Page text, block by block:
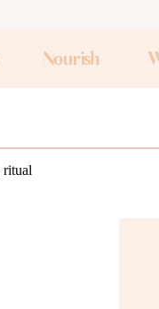
Nourish